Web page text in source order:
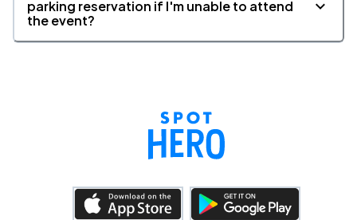
parking reservation if I'm unable to attend
the event?